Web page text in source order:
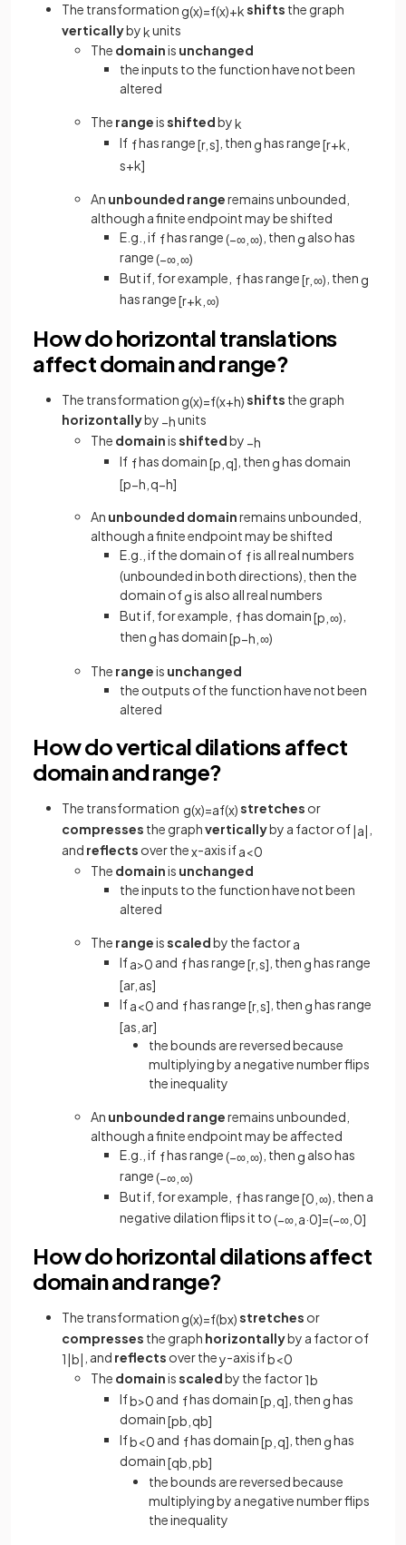
The transformation g(x)=f(x)+kshifts the graph
verticallybykunits
The domainis unchanged
the inputs to the function have not been
altered
The rangeisshiftedbyk
If fhas range[r, s] , then ghas range[r+k
s+k]
An unbounded rangeremains unbounded,
although a finite endpoint may be shifted
E.g., if fhas range(−∞ ∞) , then g also has
range(−∞ ∞)
But if, for example, fhas range[r, ∞) , then g
has range[r+k ∞)
How do horizontal translations
affect domain and range?
The transformation g(x)=f(x+h)shifts the graph
horizontallyby −hunits
The domainisshiftedby −h
If fhas domain[p q] , then ghas domain
[p−h q−h]
An unbounded domainremains unbounded,
although a finite endpoint may be shifted
E.g., if the domain of fis all real numbers
(unbounded in both directions), then the
domain ofgis also all real numbers
But if, for example, fhas domain[p ∞)
then ghas domain[p−h ∞)
The rangeis unchanged
the outputs of the function have not been
altered
How do vertical dilations affect
domain and range?
The transformation g(x)=af(x)stretches or
compresses the graphverticallyby a factor of|a|
and reflects over thex-axis ifa<0
The domainis unchanged
the inputs to the function have not been
altered
The rangeisscaledby the factora
Ifa>0 and fhas range[r, s] , then ghas range
[ar, as]
Ifa<0 and fhas range[r, s] , then ghas range
[as ar]
the bounds are reversed because
multiplying by a negative number flips
the inequality
An unbounded rangeremains unbounded,
although a finite endpoint may be affected
E.g., if fhas range(−∞ ∞) , then g also has
range(−∞ ∞)
But if, for example, fhas range[0 ∞) , then a
negative dilation flips it to(−∞ a·0]=(−∞ 0]
How do horizontal dilations affect
domain and range?
The transformation g(x)=f(bx)stretches or
compresses the graph horizontallyby a factor of
1|b| , and reflects over they-axis ifb<0
The domainisscaledby the factor1b
Ifb>0 and fhas domain[p q] , then ghas
domain[pb qb]
Ifb<0 and fhas domain[p q] , then ghas
domain[qb pb]
the bounds are reversed because
multiplying by a negative number flips
the inequality